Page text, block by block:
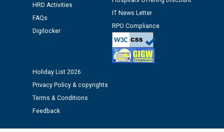
Assiatant Manager/HR against CRA 304/24 -
12.01.2026
Public notice regarding Biometric Verification at the
time of Joining for the post of Assistant Lineman
M/s ECS Industries Private Limited, Vadodara declared
as Defaulter Firm by PSPCL upto 02-03-2028
HRD Activities
FAQs
Digilocker
IT News Letter
RPO Compliance
Holiday List 2026
Privacy Policy & copyrights
Terms & Conditions
Feedback